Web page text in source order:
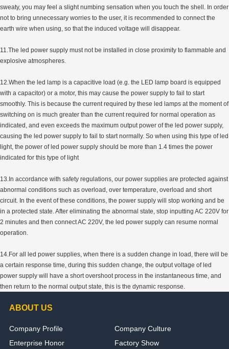
sweaty, you may feel a slight numbing sensation when you touch the shell. In order
not to bring unnecessary worries to the user, it is recommended to connect the
earth wire when using, so that the induced voltage will disappear.
11.The led power supply must not be installed in close proximity to flammable and
explosive atmospheres.
12.When the led lamp is a capacitive load (e.g. the LED lamp board is equipped
with a capacitor) or a motor, this may cause the power supply to fail to start
smoothly. This is because the current required by these led lamps at the moment of
switching on is much greater than the current required for normal operation as
indicated, and even exceeds the maximum output power of the led power supply,
causing the led power supply to fail to start normally. So when using this type of led
light, the power of led power supply should be more than 1.4 times the power
indicated for this type of light
13.In accordance with safety regulations, our power supplies are protected against
abnormal conditions such as overload, over temperature, overload and short
circuit. In the event of these conditions, the power supply will stop working and be
in a protected state. After eliminating the abnormal state, stop inputting AC 220V for
2 minutes and then connect AC 220V, the led power supply can resume normal
operation.
14.For all led power supplies, when there is a sudden change in load, there will be
a certain response time, during this sudden change, the output voltage of led
power supply will have a short overshoot process in the instantaneous time, and
then return to the normal output state, this is the dynamic response.
ABOUT US
Company Profile
Company Culture
Enterprise Honor
Factory Show